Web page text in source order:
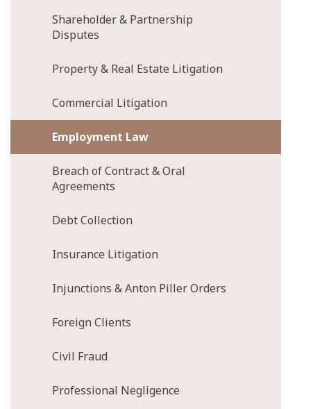
Shareholder & Partnership
Disputes
Property & Real Estate Litigation
Commercial Litigation
Employment Law
Breach of Contract & Oral
Agreements
Debt Collection
Insurance Litigation
Injunctions & Anton Piller Orders
Foreign Clients
Civil Fraud
Professional Negligence